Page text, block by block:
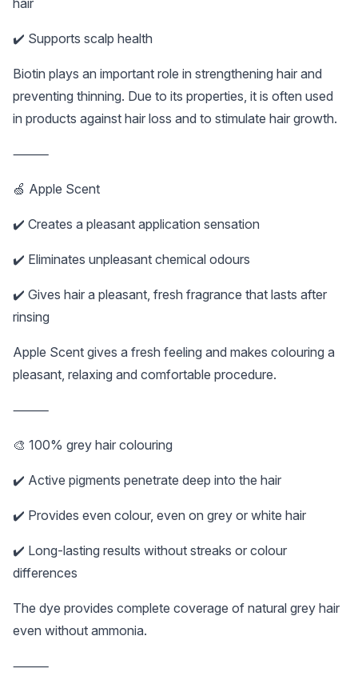
hair
✔️ Supports scalp health
Biotin plays an important role in strengthening hair and
preventing thinning. Due to its properties, it is often used
in products against hair loss and to stimulate hair growth.
⸻
🍏 Apple Scent
✔️ Creates a pleasant application sensation
✔️ Eliminates unpleasant chemical odours
✔️ Gives hair a pleasant, fresh fragrance that lasts after
rinsing
Apple Scent gives a fresh feeling and makes colouring a
pleasant, relaxing and comfortable procedure.
⸻
🎨 100% grey hair colouring
✔️ Active pigments penetrate deep into the hair
✔️ Provides even colour, even on grey or white hair
✔️ Long-lasting results without streaks or colour
differences
The dye provides complete coverage of natural grey hair
even without ammonia.
⸻